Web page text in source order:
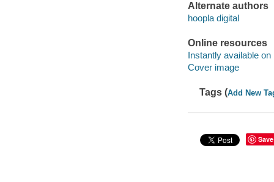
Alternate authors
hoopla digital
Online resources
Instantly available on
Cover image
Tags (Add New
Save